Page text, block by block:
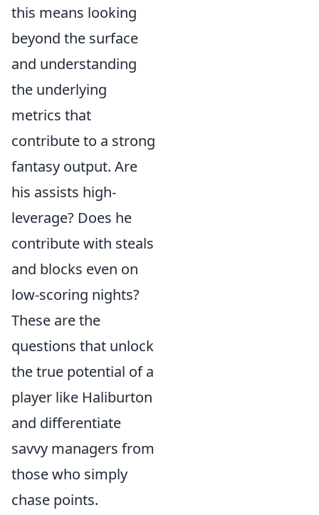
this means looking
beyond the surface
and understanding
the underlying
metrics that
contribute to a strong
fantasy output. Are
his assists high-
leverage? Does he
contribute with steals
and blocks even on
low-scoring nights?
These are the
questions that unlock
the true potential of a
player like Haliburton
and differentiate
savvy managers from
those who simply
chase points.